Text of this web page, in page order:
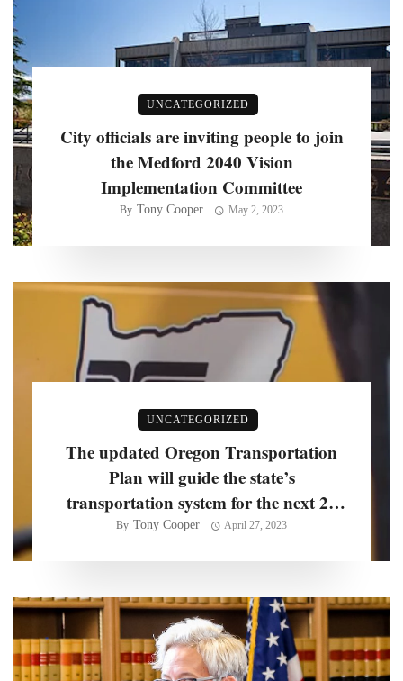
UNCATEGORIZED
City officials are inviting people to join
the Medford 2040 Vision
Implementation Committee
By Tony Cooper May 2, 2023
UNCATEGORIZED
The updated Oregon Transportation
Plan will guide the state’s
transportation system for the next 20
years, officials say
By Tony Cooper April 27, 2023